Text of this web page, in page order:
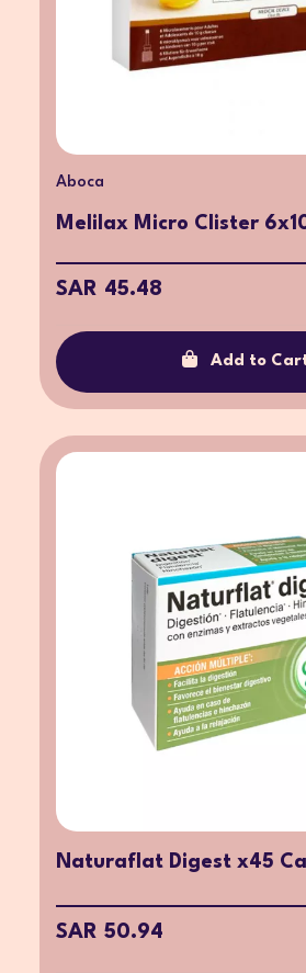
Aboca
Melilax Micro Clister
SAR 45.48
Add to
Naturaflat Digest x45
SAR 50.94